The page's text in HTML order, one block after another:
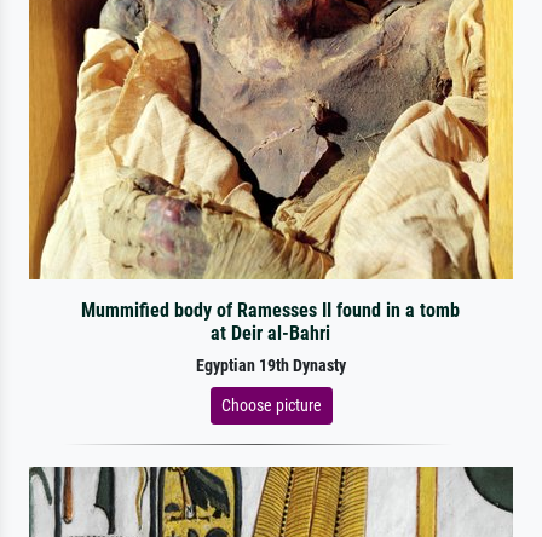
Mummified body of Ramesses II found in a tomb
at Deir al-Bahri
Egyptian 19th Dynasty
Choose picture